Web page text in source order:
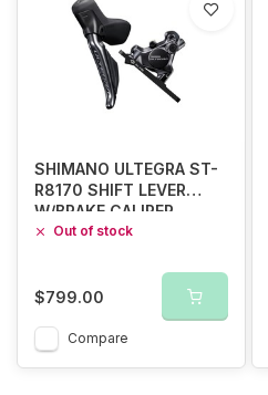
SHIMANO ULTEGRA ST-
R8170 SHIFT LEVER
W/BRAKE CALIPER
Out of stock
$799.00
Compare